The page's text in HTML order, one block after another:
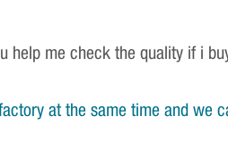
help me check the quality if i
at the same time and we